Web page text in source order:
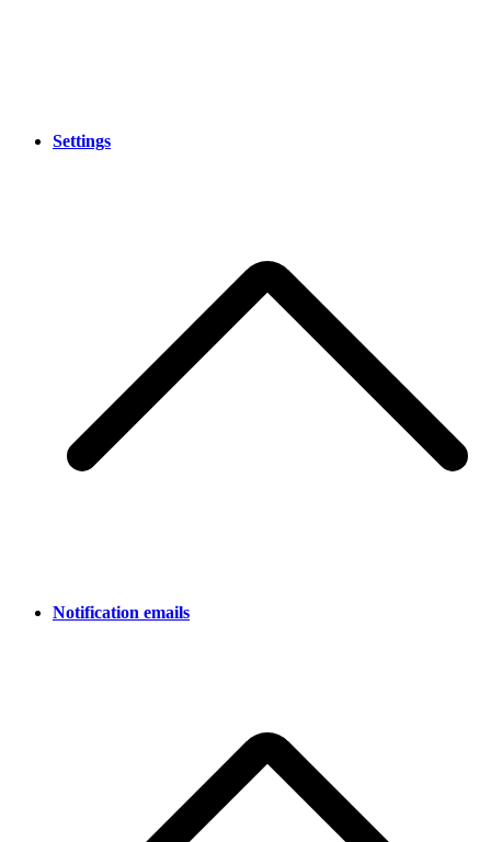
Settings
Notification emails